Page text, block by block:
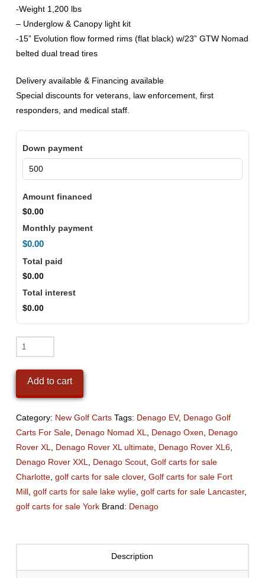
-Weight 1,200 lbs
– Underglow & Canopy light kit
-15” Evolution flow formed rims (flat black) w/23” GTW Nomad
belted dual tread tires
Delivery available & Financing available
Special discounts for veterans, law enforcement, first
responders, and medical staff.
Down payment
Amount financed
$0.00
Monthly payment
$0.00
Total paid
$0.00
Total interest
$0.00
2026
Denago
Nomad
(Lithium)
Black
quantity
Add to cart
Category: New Golf Carts Tags: Denago EV, Denago Golf
Carts For Sale, Denago Nomad XL Denago Oxen
Denago
Rover XL
Denago Rover XL ultimate, Denago Rover XL6,
Denago Rover XXL
Denago Scout, Golf carts for sale
Charlotte, golf carts for sale clover, Golf carts for sale Fort
Mill, golf carts for sale lake wylie, golf carts for sale Lancaster,
golf carts for sale York Brand: Denago
Description